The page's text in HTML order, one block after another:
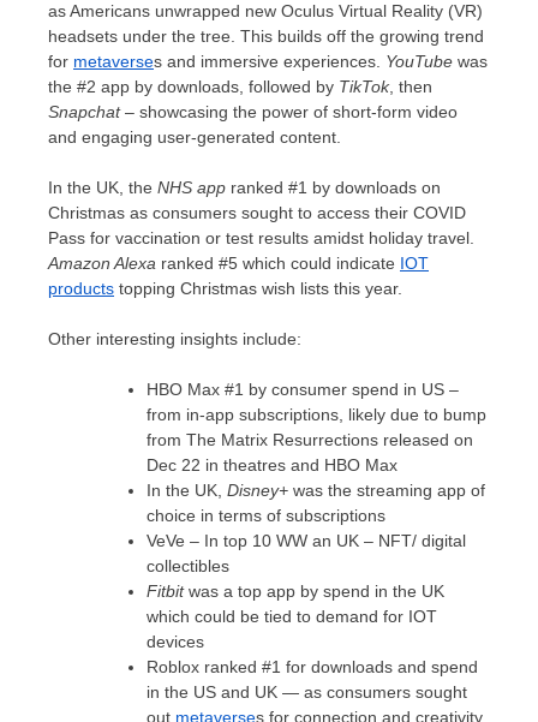
as Americans unwrapped new Oculus Virtual Reality (VR)
headsets under the tree. This builds off the growing trend
for metaverses and immersive experiences. YouTube was
the #2 app by downloads, followed by TikTok, then
Snapchat– showcasing the power of short-form video
and engaging user-generated content.
In the UK, the NHS app ranked #1 by downloads on
Christmas as consumers sought to access their COVID
Pass for vaccination or test results amidst holiday travel.
Amazon Alexa ranked #5 which could indicate IOT
products topping Christmas wish lists this year.
Other interesting insights include:
HBO Max #1 by consumer spend in US –
from in-app subscriptions, likely due to bump
from The Matrix Resurrections released on
Dec 22 in theatres and HBO Max
In the UK, Disney+ was the streaming app of
choice in terms of subscriptions
VeVe – In top 10 WW an UK – NFT/ digital
collectibles
Fitbitwas a top app by spend in the UK
which could be tied to demand for IOT
devices
Roblox ranked #1 for downloads and spend
in the US and UK — as consumers sought
out metaverses for connection and creativity